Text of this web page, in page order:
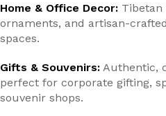
Home & Office Decor: Tibetan
ornaments, and artisan-
spaces.
Gifts & Souvenirs: Authentic,
perfect for corporate gifting,
souvenir shops.